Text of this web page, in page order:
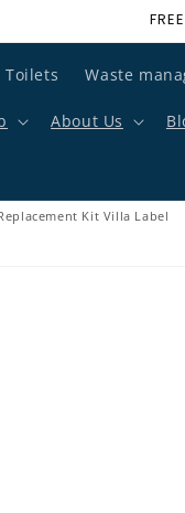
Toilets Waste
About Us
Kit Villa Label